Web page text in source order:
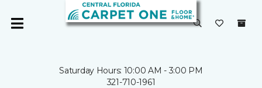
Saturday Hours: 10:00 AM - 3:00 PM
321-710-1961